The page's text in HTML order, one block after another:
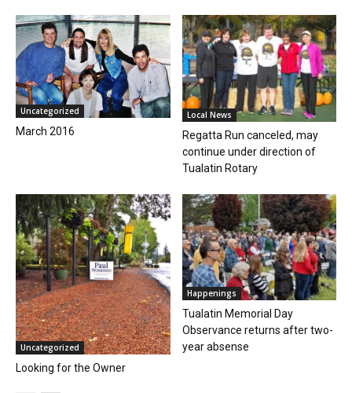
Uncategorized
March 2016
Local News
Regatta Run canceled, may
continue under direction of
Tualatin Rotary
Uncategorized
Looking for the Owner
Happenings
Tualatin Memorial Day
Observance returns after two-
year absense